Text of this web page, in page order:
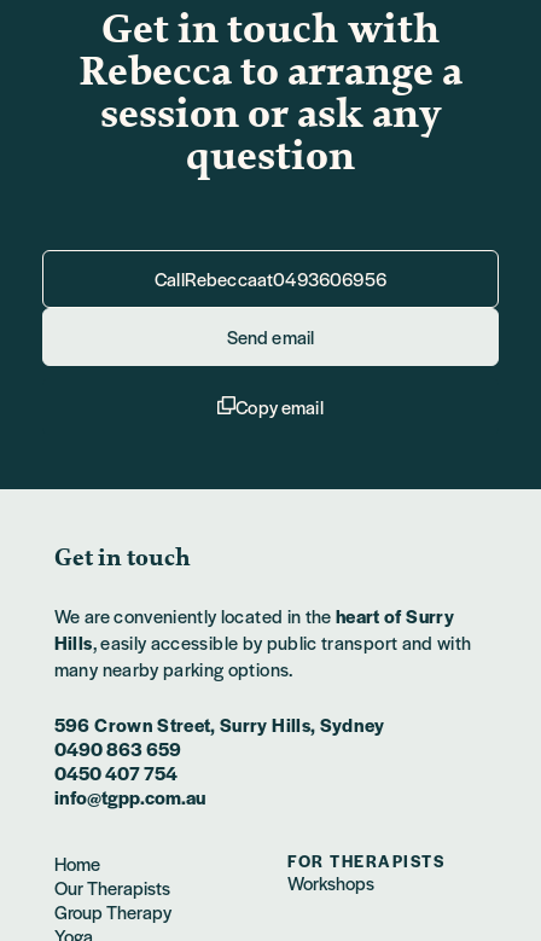
Get in touch with
Rebecca to arrange a
session or ask any
question
CallRebeccaat0493606956
Send email
Copy email
Get in touch
We are conveniently located in theheart of Surry
Hills, easily accessible by public transport and with
many nearby parking options.
596 Crown Street, Surry Hills, Sydney
0490 863 659
0450 407 754
info@tgpp.com.au
Home
Our Therapists
Group Therapy
Yoga
FOR THERAPISTS
Workshops